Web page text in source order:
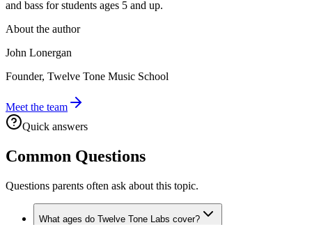
and bass for students ages 5 and up.
About the author
John Lonergan
Founder, Twelve Tone Music School
Meet the team
Quick answers
Common Questions
Questions parents often ask about this topic.
What ages do Twelve Tone Labs cover?